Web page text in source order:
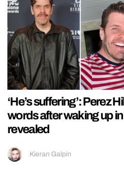
‘He’s suffering’: Perez
words after waking up
revealed
Kieran Galpin